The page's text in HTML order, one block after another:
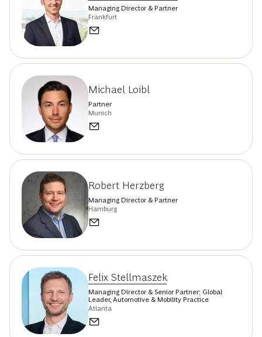
Managing Director & Partner
Frankfurt
Michael Loibl
Partner
Munich
Robert Herzberg
Managing Director & Partner
Hamburg
Felix Stellmaszek
Managing Director & Senior Partner; Global
Leader, Automotive & Mobility Practice
Atlanta